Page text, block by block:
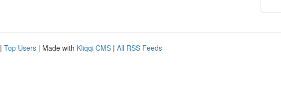
| Top Users | Made with Kliqqi CMS | All RSS Feeds